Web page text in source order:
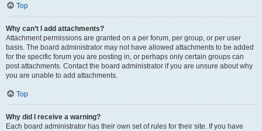
Top
Why can’t I add attachments?
Attachment permissions are granted on a per forum, per group, or per user
basis. The board administrator may not have allowed attachments to be added
for the specific forum you are posting in, or perhaps only certain groups can
post attachments. Contact the board administrator if you are unsure about why
you are unable to add attachments.
Top
Why did I receive a warning?
Each board administrator has their own set of rules for their site. If you have